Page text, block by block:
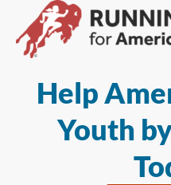
Help
Youth